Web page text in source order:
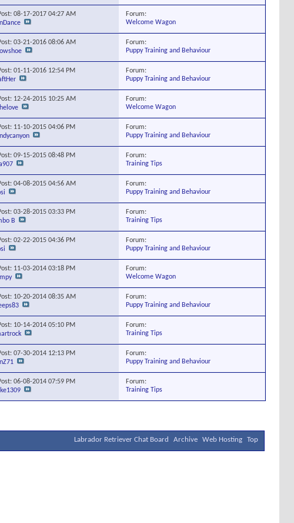
08-17-201704:27 AM
Forum:
Welcome Wagon
03-21-201608:06 AM
Forum:
Puppy Training and Behaviour
01-11-2016 12:54 PM
Forum:
Puppy Training and Behaviour
12-24-2015 10:25 AM
Forum:
Welcome Wagon
11-10-201504:06 PM
Forum:
Puppy Training and Behaviour
09-15-201508:48 PM
Forum:
Training Tips
04-08-201504:56 AM
Forum:
Puppy Training and Behaviour
03-28-201503:33 PM
B
Forum:
Training Tips
02-22-201504:36 PM
Forum:
Puppy Training and Behaviour
11-03-201403:18 PM
Forum:
Welcome Wagon
10-20-201408:35 AM
Forum:
Puppy Training and Behaviour
10-14-201405:10 PM
Forum:
Training Tips
07-30-2014 12:13 PM
Forum:
Puppy Training and Behaviour
06-08-201407:59 PM
Forum:
Training Tips
Labrador Retriever Chat Board Archive Web Hosting Top